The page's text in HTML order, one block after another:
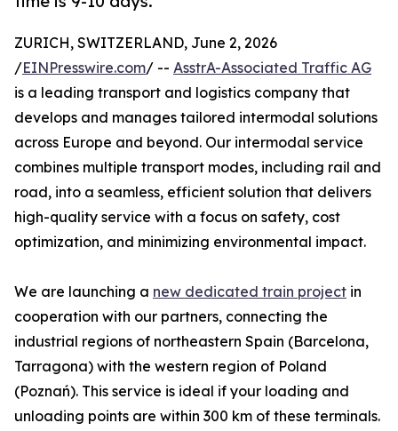
ZURICH, SWITZERLAND, June 2, 2026
/EINPresswire.com/ -- AsstrA-Associated Traffic AG
is a leading transport and logistics company that
develops and manages tailored intermodal solutions
across Europe and beyond. Our intermodal service
combines multiple transport modes, including rail and
road, into a seamless, efficient solution that delivers
high-quality service with a focus on safety, cost
optimization, and minimizing environmental impact.
We are launching a new dedicated train project in
cooperation with our partners, connecting the
industrial regions of northeastern Spain (Barcelona,
Tarragona) with the western region of Poland
(Poznań). This service is ideal if your loading and
unloading points are within 300 km of these terminals.